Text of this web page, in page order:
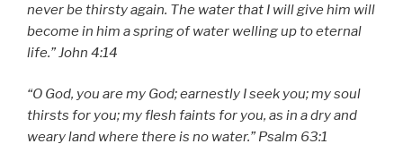
never be thirsty again. The water that I will give him will
become in him a spring of water welling up to eternal
life.” John 4:14
“O God, you are my God; earnestly I seek you; my soul
thirsts for you; my flesh faints for you, as in a dry and
weary land where there is no water.” Psalm 63:1